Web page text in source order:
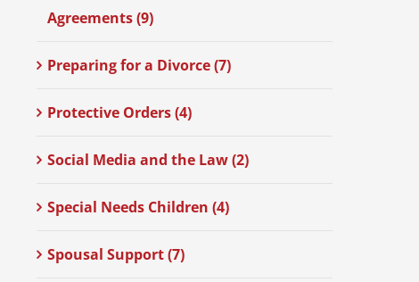
Agreements (9)
Preparing for a Divorce (7)
Protective Orders (4)
Social Media and the Law (2)
Special Needs Children (4)
Spousal Support (7)